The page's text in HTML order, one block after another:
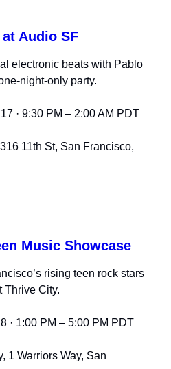
Audio SF
electronic beats with Pablo
night-only party.
· 9:30 PM – 2:00 AM PDT
11th St, San Francisco,
Music Showcase
rising teen rock stars
Thrive City.
· 1:00 PM – 5:00 PM PDT
1 Warriors Way, San